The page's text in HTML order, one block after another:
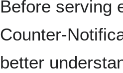
Before serving
Counter-
better